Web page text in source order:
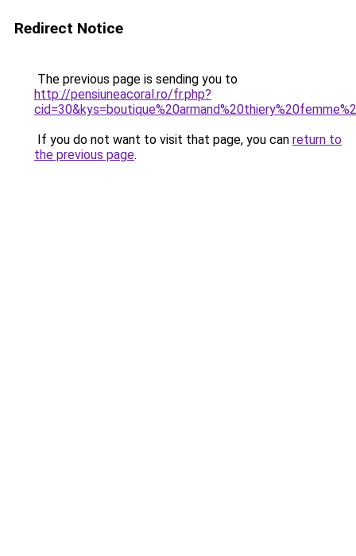
Redirect Notice
The previous page is sending you to
http://pensiuneacoral.ro/fr.php?
If you do not want to visit that page, you can return to
the previous page.